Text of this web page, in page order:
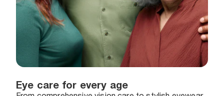
Eye care for every age